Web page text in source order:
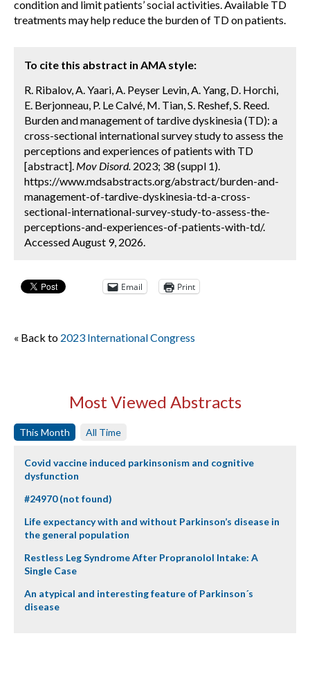
condition and limit patients’ social activities. Available TD
treatments may help reduce the burden of TD on patients.
To cite this abstract in AMA style:
R. Ribalov, A. Yaari, A. Peyser Levin, A. Yang, D. Horchi,
E. Berjonneau, P. Le Calvé, M. Tian, S. Reshef, S. Reed.
Burden and management of tardive dyskinesia (TD): a
cross-sectional international survey study to assess the
perceptions and experiences of patients with TD
[abstract]. Mov Disord. 2023; 38 (suppl 1).
https://www.mdsabstracts.org/abstract/burden-and-
management-of-tardive-dyskinesia-td-a-cross-
sectional-international-survey-study-to-assess-the-
perceptions-and-experiences-of-patients-with-td/.
Accessed August 9, 2026.
Email Print
« Back to 2023 International Congress
Most Viewed Abstracts
This Month All Time
Covid vaccine induced parkinsonism and cognitive
dysfunction
#24970 (not found)
Life expectancy with and without Parkinson’s disease in
the general population
Restless Leg Syndrome After Propranolol Intake: A
Single Case
An atypical and interesting feature of Parkinson´s
disease